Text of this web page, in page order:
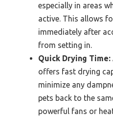
especially in areas
active. This allows
immediately after
from setting in.
Quick Drying Time:
offers fast drying
minimize any
pets back to the
powerful fans or